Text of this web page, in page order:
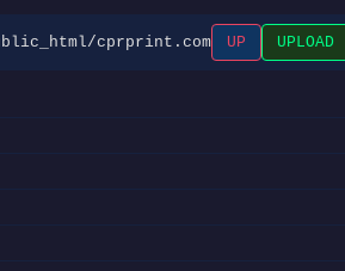
cprprint.com UP UPLOAD